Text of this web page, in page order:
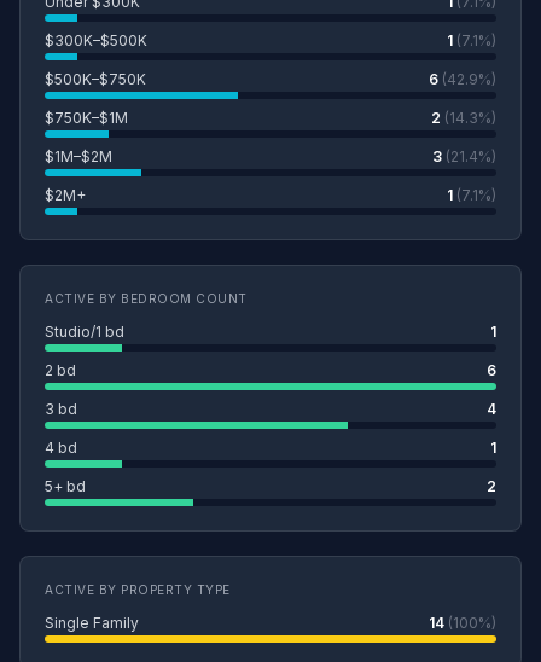
$300K–$500K 1 (7.1%)
$500K–$750K 6 (42.9%)
$750K–$1M 2 (14.3%)
$1M–$2M 3 (21.4%)
$2M+ 1 (7.1%)
ACTIVE BY BEDROOM COUNT
Studio/1 bd 1
2 bd 6
3 bd 4
4 bd 1
5+ bd 2
ACTIVE BY PROPERTY TYPE
Single Family 14 (100%)